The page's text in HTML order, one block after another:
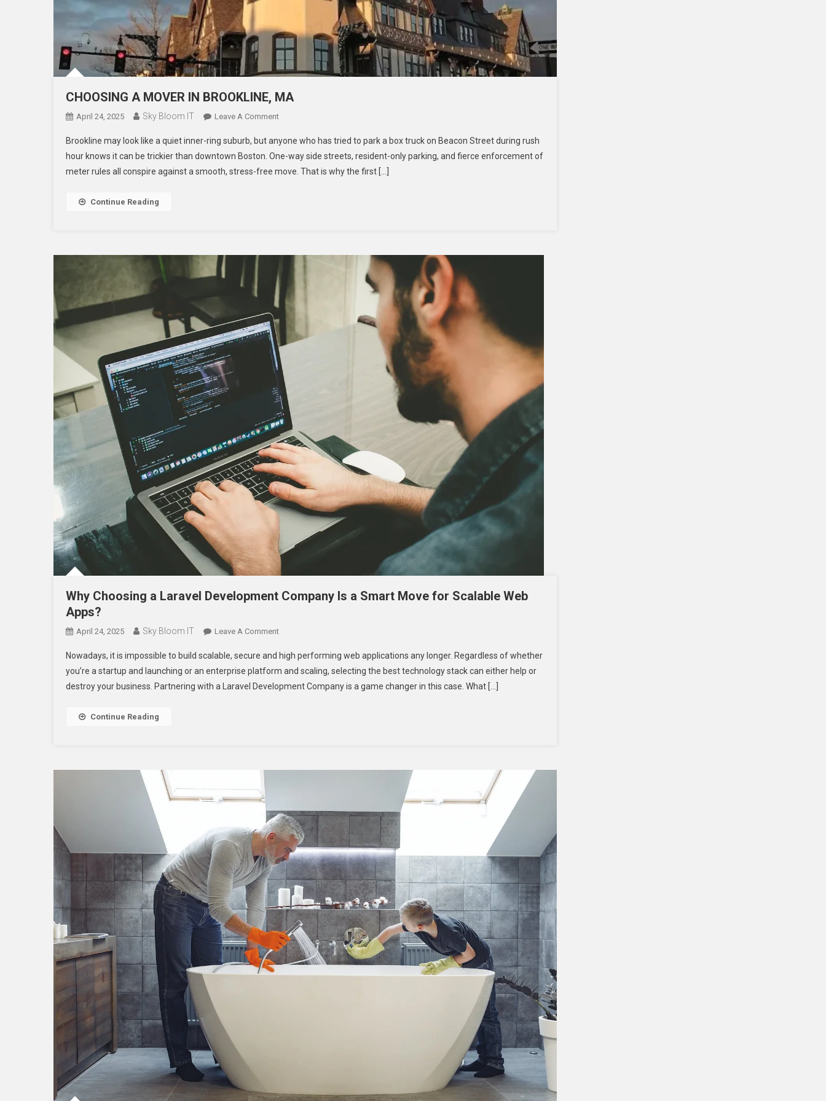
CHOOSING A MOVER IN BROOKLINE, MA
April 24, 2025 Sky Bloom IT Leave A CommentOn
A
MOVER
IN
Brookline may look like a quiet inner-ring suburb, but anyone who has tried to park a box truck on Beacon Street during rush
hour knows it can be trickier than downtown Boston. One-way side streets, resident-only parking, and fierce enforcement of
meter rules all conspire against a smooth, stress-free move. That is why the first […]
Continue Reading
Why Choosing a Laravel Development Company Is a Smart Move for Scalable Web
Apps?
April 24, 2025 Sky Bloom IT Leave A CommentOn
Choosing
A
Laravel
Move
Web
Apps?
Nowadays, it is impossible to build scalable, secure and high performing web applications any longer. Regardless of whether
you’re a startup and launching or an enterprise platform and scaling, selecting the best technology stack can either help or
destroy your business. Partnering with a Laravel Development Company is a game changer in this case. What […]
Continue Reading